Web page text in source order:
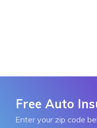
Free Auto
Enter your zip code